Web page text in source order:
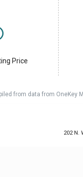
Price
from data from OneKey
202 N.